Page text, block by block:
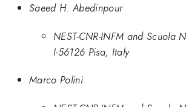
Saeed H. Abedinpour
NEST-CNR-INFM and Scuola
I-56126 Pisa, Italy
Marco Polini